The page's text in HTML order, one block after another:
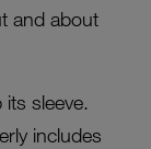
and about
sleeve.
includes